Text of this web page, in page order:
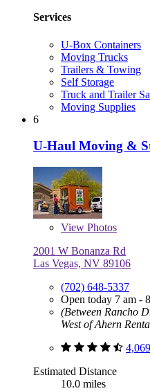
Services
U-Box Containers
Moving Trucks
Trailers & Towing
Self Storage
Truck and Trailer
Moving Supplies
6
U-Haul Moving &
View Photos
2001 W Bonanza Rd
Las Vegas, NV 89106
(702) 648-5337
Open today 7 am -
(Between Rancho
West of Ahern
Estimated Distance
10.0 miles